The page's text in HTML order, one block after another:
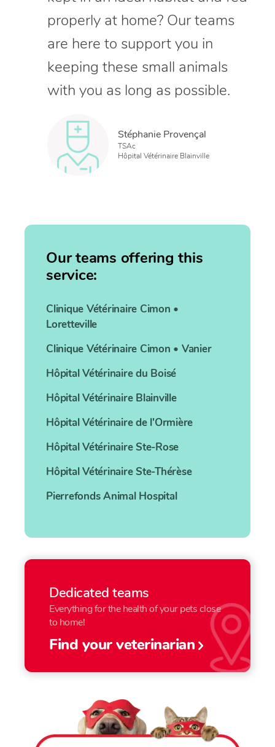
properly at home? Our teams
are here to support you in
keeping these small animals
with you as long as possible.
Stéphanie Provençal
TSAc
Hôpital Vétérinaire Blainville
Our teams offering this
service:
Clinique Vétérinaire Cimon •
Loretteville
Clinique Vétérinaire Cimon • Vanier
Hôpital Vétérinaire du Boisé
Hôpital Vétérinaire Blainville
Hôpital Vétérinaire de l'Ormière
Hôpital Vétérinaire Ste-Rose
Hôpital Vétérinaire Ste-Thérèse
Pierrefonds Animal Hospital
Dedicated teams
Everything for the health of your pets close
to home!
Find your veterinarian